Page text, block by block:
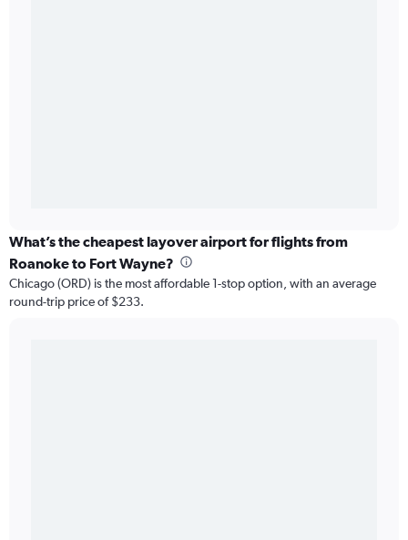
What’s the cheapest layover airport for flights from
Roanoke to Fort Wayne?
Chicago (ORD) is the most affordable 1-stop option, with an average
round-trip price of $233.